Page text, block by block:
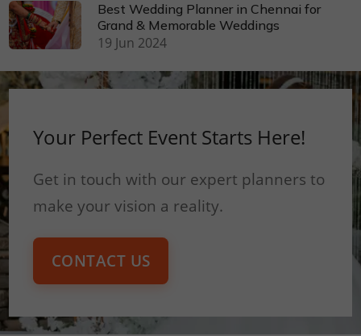
Best Wedding Planner in Chennai for
Grand & Memorable Weddings
19 Jun 2024
Your Perfect Event Starts Here!
Get in touch with our expert planners to
make your vision a reality.
CONTACT US